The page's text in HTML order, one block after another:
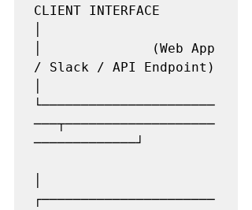
CLIENT INTERFACE
│              (Web App
/ Slack / API Endpoint)
└──────────────────────
───┬───────────────────
─────────────┘
┌──────────────────────